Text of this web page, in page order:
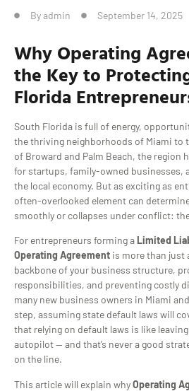
Byadmin September 14, 2025
Why Operating
the Key to
Florida
South Florida is full of energy,
the thriving neighborhoods of Miami to
of Broward and Palm Beach, the region
for startups, family-owned businesses,
the local economy. But as exciting as
often-overlooked element can
smoothly or collapses under conflict:
For entrepreneurs forming a Limited
Operating Agreement is more than just
backbone of your business structure,
responsibilities, and preventing costly
many new business owners in Miami
step, assuming state default laws will
that relying on default laws is like
autopilot — and that’s never a good
on the line.
This article will explain whyOperating